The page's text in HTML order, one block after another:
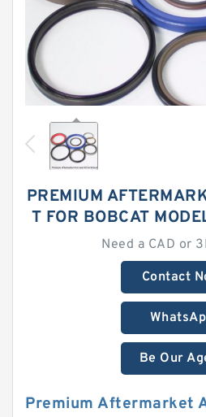
PREMIUM
T FOR BOBCAT
Need a CAD or
Contact
Be Our
Premium Aftermarket